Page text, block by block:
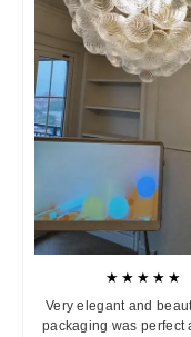
★★★★★
Very elegant and
packaging was perfect